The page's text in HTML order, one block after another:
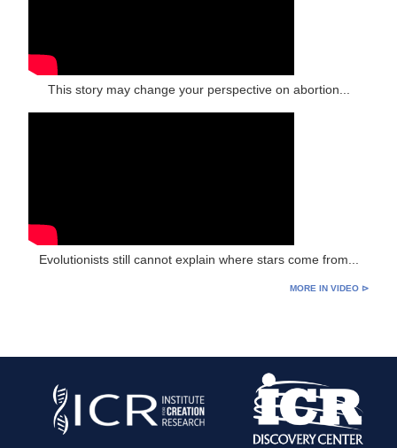
This story may change your perspective on abortion...
Evolutionists still cannot explain where stars come from...
MORE IN VIDEO ⊳